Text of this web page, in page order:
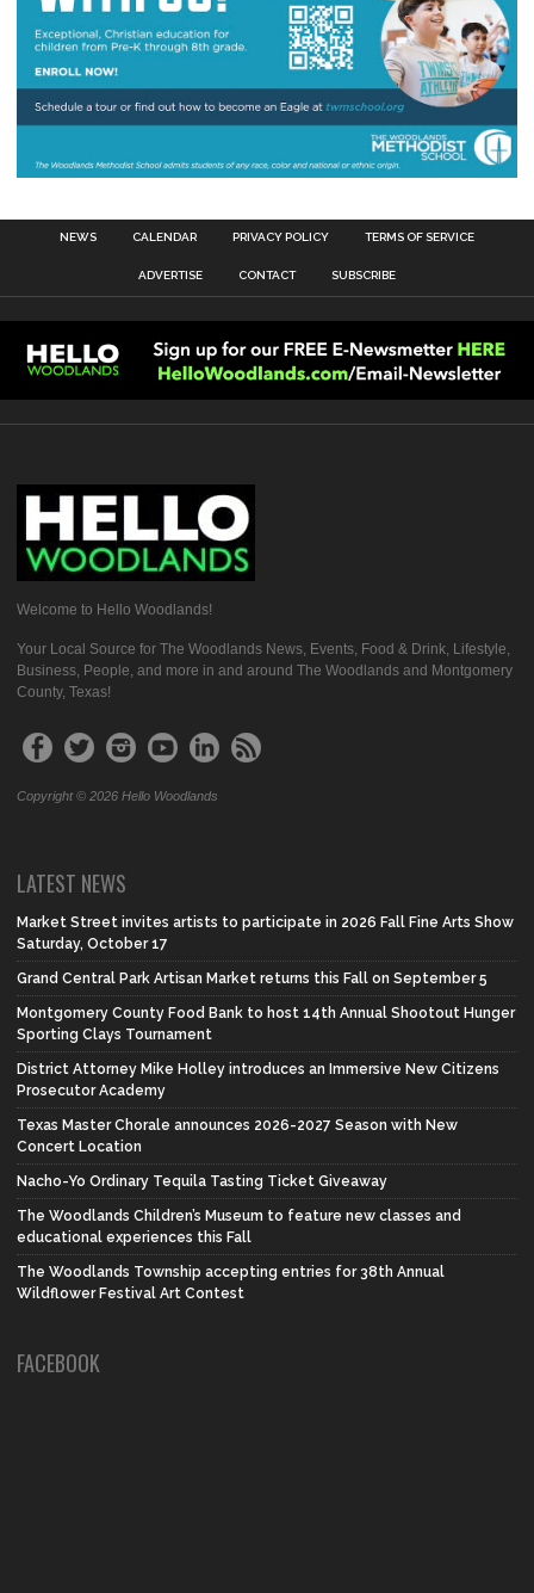
NEWS CALENDAR PRIVACY POLICY TERMS OF SERVICE
ADVERTISE CONTACT SUBSCRIBE
Welcome to Hello Woodlands!
Your Local Source for The Woodlands News, Events, Food & Drink, Lifestyle,
Business, People, and more in and around The Woodlands and Montgomery
County, Texas!
Copyright © 2026 Hello Woodlands
LATEST NEWS
Market Street invites artists to participate in 2026 Fall Fine Arts Show
Saturday, October 17
Grand Central Park Artisan Market returns this Fall on September 5
Montgomery County Food Bank to host 14th Annual Shootout Hunger
Sporting Clays Tournament
District Attorney Mike Holley introduces an Immersive New Citizens
Prosecutor Academy
Texas Master Chorale announces 2026-2027 Season with New
Concert Location
Nacho-Yo Ordinary Tequila Tasting Ticket Giveaway
The Woodlands Children’s Museum to feature new classes and
educational experiences this Fall
The Woodlands Township accepting entries for 38th Annual
Wildflower Festival Art Contest
FACEBOOK